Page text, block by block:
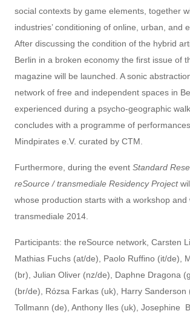
social contexts by game elements, together
industries’ conditioning of online, urban, and
After discussing the condition of the hybrid
Berlin in a broken economy the first issue of
magazine will be launched. A sonic
network of free and independent spaces in
experienced during a psycho-geographic
concludes with a programme of
Mindpirates e.V. curated by CTM.
Furthermore, during the event Standard
reSource / transmediale Residency Project
whose production starts with a workshop and
transmediale 2014.
Participants: the reSource network, Carsten
Mathias Fuchs (at/de), Paolo Ruffino (it/de),
(br), Julian Oliver (nz/de), Daphne Dragona
(br/de), Rózsa Farkas (uk), Harry Sanderson
Tollmann (de), Anthony Iles (uk), Josephine